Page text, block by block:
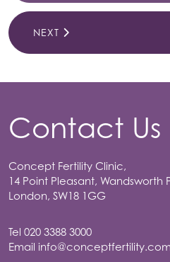
NEXT
Contact Us
Concept Fertility Clinic,
14 Point Pleasant, Wandsworth
London, SW18 1GG
Tel 020 3388 3000
Email info@conceptfertility.com